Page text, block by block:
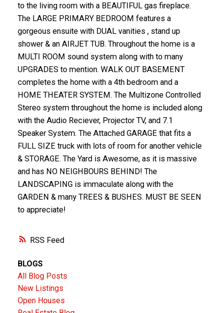
RSS
to the living room with a BEAUTIFUL gas fireplace.
The LARGE PRIMARY BEDROOM features a
gorgeous ensuite with DUAL vanities , stand up
shower & an AIRJET TUB. Throughout the home is a
MULTI ROOM sound system along with to many
UPGRADES to mention. WALK OUT BASEMENT
completes the home with a 4th bedroom and a
HOME THEATER SYSTEM. The Multizone Controlled
Stereo system throughout the home is included along
with the Audio Reciever, Projector TV, and 7.1
Speaker System. The Attached GARAGE that fits a
FULL SIZE truck with lots of room for another vehicle
& STORAGE. The Yard is Awesome, as it is massive
and has NO NEIGHBOURS BEHIND! The
LANDSCAPING is immaculate along with the
GARDEN & many TREES & BUSHES. MUST BE SEEN
to appreciate!
BLOGS
All Blog Posts
New Listings
Open Houses